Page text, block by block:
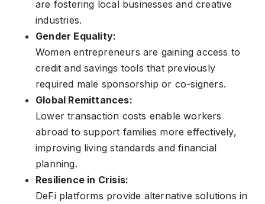
are fostering local businesses and creative
industries.
Gender Equality:
Women entrepreneurs are gaining access to
credit and savings tools that previously
required male sponsorship or co-signers.
Global Remittances:
Lower transaction costs enable workers
abroad to support families more effectively,
improving living standards and financial
planning.
Resilience in Crisis:
DeFi platforms provide alternative solutions in